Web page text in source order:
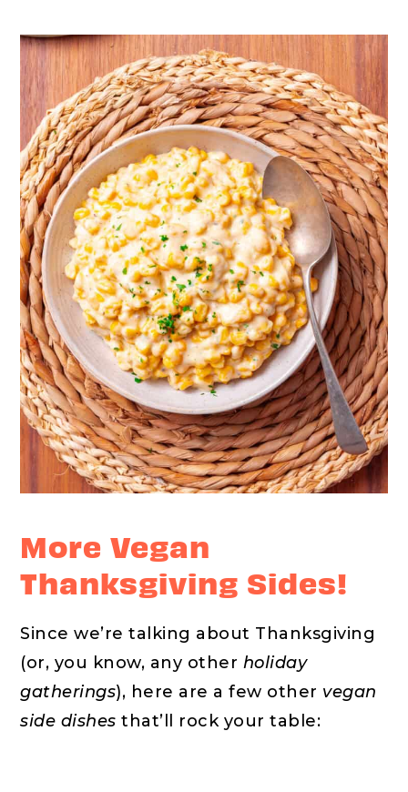
More Vegan
Thanksgiving Sides!
Since we’re talking about Thanksgiving
(or, you know, any other holiday
gatherings), here are a few other vegan
side dishes that’ll rock your table: